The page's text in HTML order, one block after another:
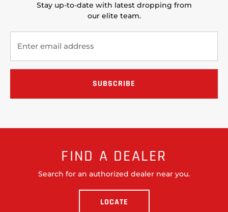
Stay up-to-date with latest dropping from
our elite team.
FIND A DEALER
Search for an authorized dealer near you.
LOCATE